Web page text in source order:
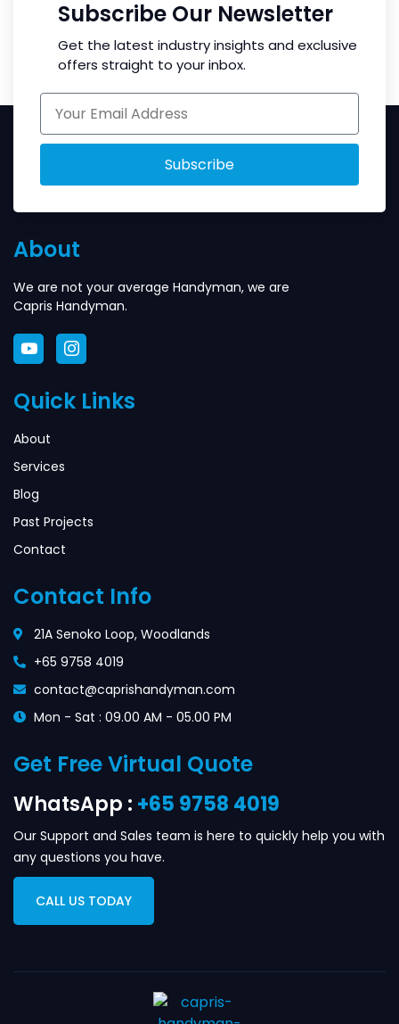
Subscribe Our Newsletter
Get the latest industry insights and exclusive
offers straight to your inbox.
Subscribe
About
We are not your average Handyman, we are
Capris Handyman.
Quick Links
About
Services
Blog
Past Projects
Contact
Contact Info
21A Senoko Loop, Woodlands
+65 9758 4019
contact@caprishandyman.com
Mon - Sat : 09.00 AM - 05.00 PM
Get Free Virtual Quote
WhatsApp : +65 9758 4019
Our Support and Sales team is here to quickly help you with
any questions you have.
CALL US TODAY